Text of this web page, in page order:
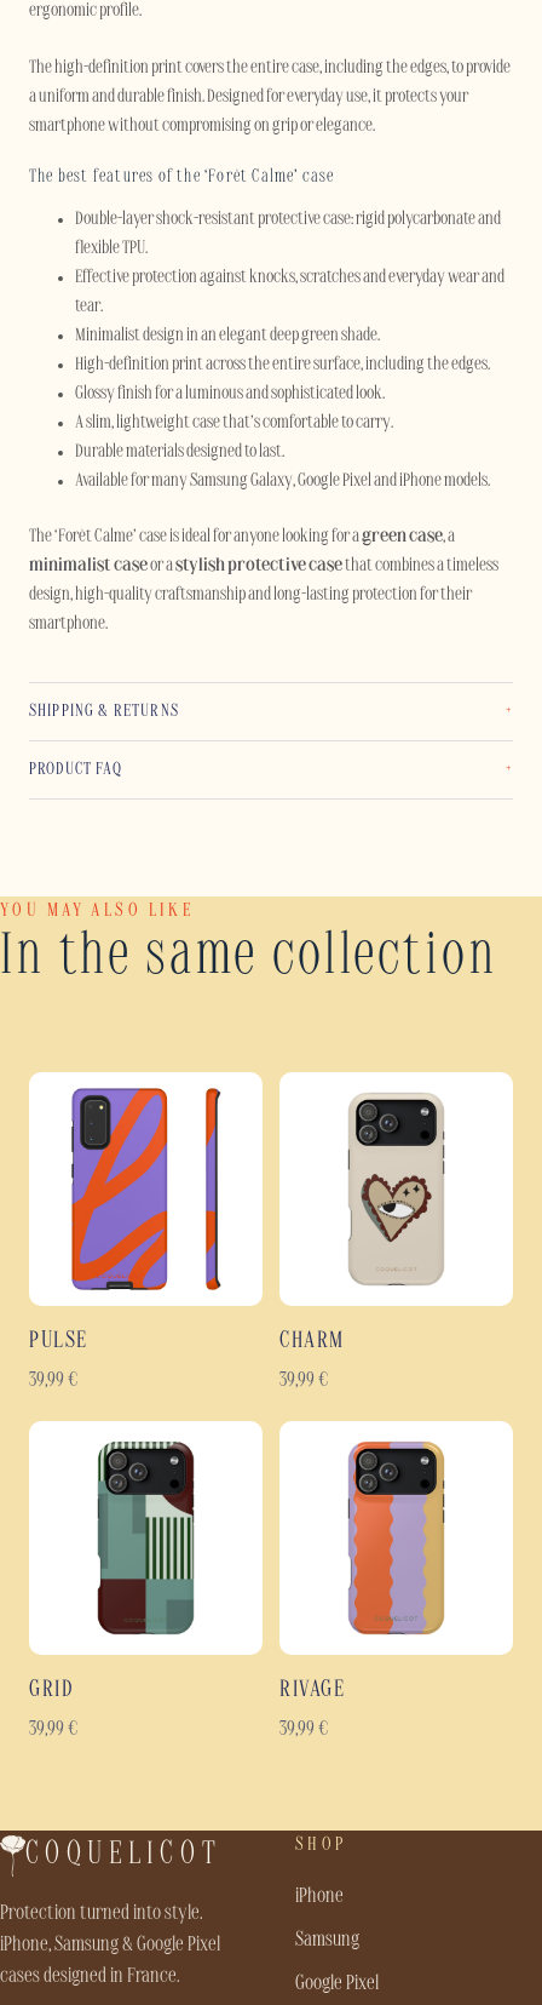
ergonomic profile.
The high-definition print covers the entire case, including the edges, to provide
a uniform and durable finish. Designed for everyday use, it protects your
smartphone without compromising on grip or elegance.
The best features of the ‘Forêt Calme’ case
Double-layer shock-resistant protective case: rigid polycarbonate and
flexible TPU.
Effective protection against knocks, scratches and everyday wear and
tear.
Minimalist design in an elegant deep green shade.
High-definition print across the entire surface, including the edges.
Glossy finish for a luminous and sophisticated look.
A slim, lightweight case that’s comfortable to carry.
Durable materials designed to last.
Available for many Samsung Galaxy, Google Pixel and iPhone models.
The ‘Forêt Calme’ case is ideal for anyone looking for agreen case, a
minimalist caseor astylish protective casethat combines a timeless
design, high-quality craftsmanship and long-lasting protection for their
smartphone.
SHIPPING & RETURNS
PRODUCT FAQ
YOU MAY ALSO LIKE
In the same collection
PULSE
39,99 €
CHARM
39,99 €
GRID
39,99 €
RIVAGE
39,99 €
COQUELICOT
Protection turned into style.
iPhone, Samsung & Google Pixel
cases designed in France.
SHOP
iPhone
Samsung
Google Pixel